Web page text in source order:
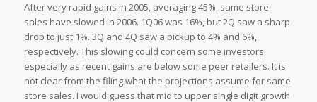
After very rapid gains in 2005, averaging 45%, same store
sales have slowed in 2006. 1Q06 was 16%, but 2Q saw a sharp
drop to just 1%. 3Q and 4Q saw a pickup to 4% and 6%,
respectively. This slowing could concern some investors,
especially as recent gains are below some peer retailers. It is
not clear from the filing what the projections assume for same
store sales. I would guess that mid to upper single digit growth